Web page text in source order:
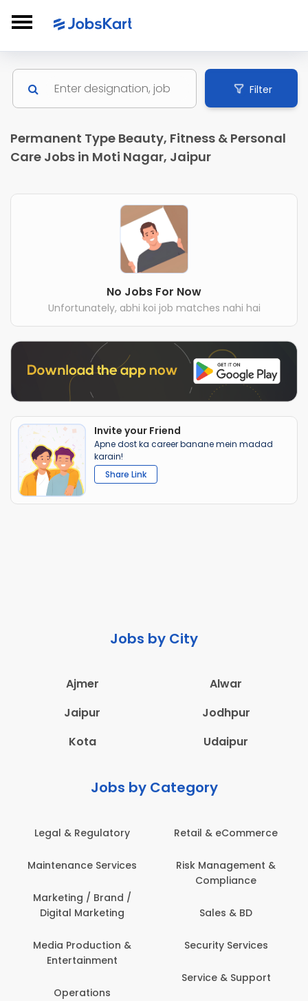
Filter
Permanent Type Beauty, Fitness & Personal
Care Jobs in Moti Nagar, Jaipur
No Jobs For Now
Unfortunately, abhi koi job matches nahi hai
Invite your Friend
Apne dost ka career banane mein madad
karain!
Share Link
Jobs by City
Ajmer
Alwar
Jaipur
Jodhpur
Kota
Udaipur
Jobs by Category
Legal & Regulatory
Maintenance Services
Marketing / Brand /
Digital Marketing
Media Production &
Entertainment
Operations
Retail & eCommerce
Risk Management &
Compliance
Sales & BD
Security Services
Service & Support